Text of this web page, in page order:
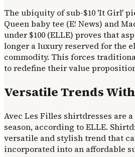
The ubiquity of sub-$10 'It Girl'
Queen baby tee (E! News) and
under $100 (ELLE) proves that
longer a luxury reserved for the
commodity. This forces
to redefine their value
Versatile Trends
Avec Les Filles shirtdresses are
season, according to ELLE.
versatile and stylish trend that
incorporated into an affordable